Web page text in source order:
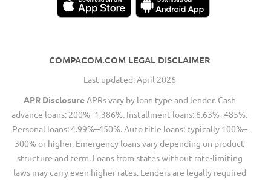
COMPACOM.COM LEGAL DISCLAIMER
Last updated: April 2026
APR DisclosureAPRs vary by loan type and lender. Cash
advance loans: 200%–1,386%. Installment loans: 6.63%–485%.
Personal loans: 4.99%–450%. Auto title loans: typically 100%–
300% or higher. Emergency loans vary depending on product
structure and term. Loans from states without rate-limiting
laws may carry even higher rates. Lenders are legally required